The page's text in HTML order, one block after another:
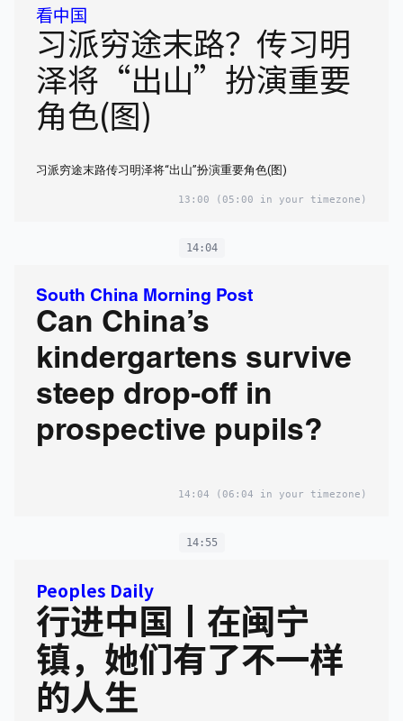
看中国
习派穷途末路？传习明
泽将“出山”扮演重要
角色(图)
习派穷途末路传习明泽将“出山”扮演重要角色(图)
13:00 (05:00 in your timezone)
14:04
South China Morning Post
Can China’s
kindergartens survive
steep drop-off in
prospective pupils?
14:04 (06:04 in your timezone)
14:55
Peoples Daily
行进中国丨在闽宁
镇，她们有了不一样
的人生